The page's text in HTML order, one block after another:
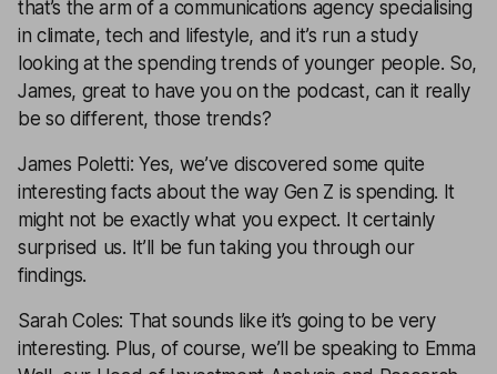
that’s the arm of a communications agency specialising
in climate, tech and lifestyle, and it’s run a study
looking at the spending trends of younger people. So,
James, great to have you on the podcast, can it really
be so different, those trends?
James Poletti: Yes, we’ve discovered some quite
interesting facts about the way Gen Z is spending. It
might not be exactly what you expect. It certainly
surprised us. It’ll be fun taking you through our
findings.
Sarah Coles: That sounds like it’s going to be very
interesting. Plus, of course, we’ll be speaking to Emma